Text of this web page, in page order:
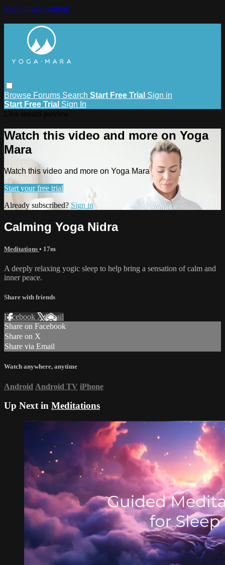
Skip to main content
Browse Forums Search Start Free Trial Sign in
Start Free Trial Sign In
Watch this video and more on Yoga
Mara
Watch this video and more on Yoga Mara
Start your free trial
Already subscribed? Sign in
Calming Yoga Nidra
Meditations • 17m
A deeply relaxing yogic sleep to help bring a sensation of calm and
inner peace.
Share with friends
Facebook XEmail
Share on Facebook
Share on X
Share via Email
Watch anywhere, anytime
Android Android TV iPhone
Up Next in Meditations